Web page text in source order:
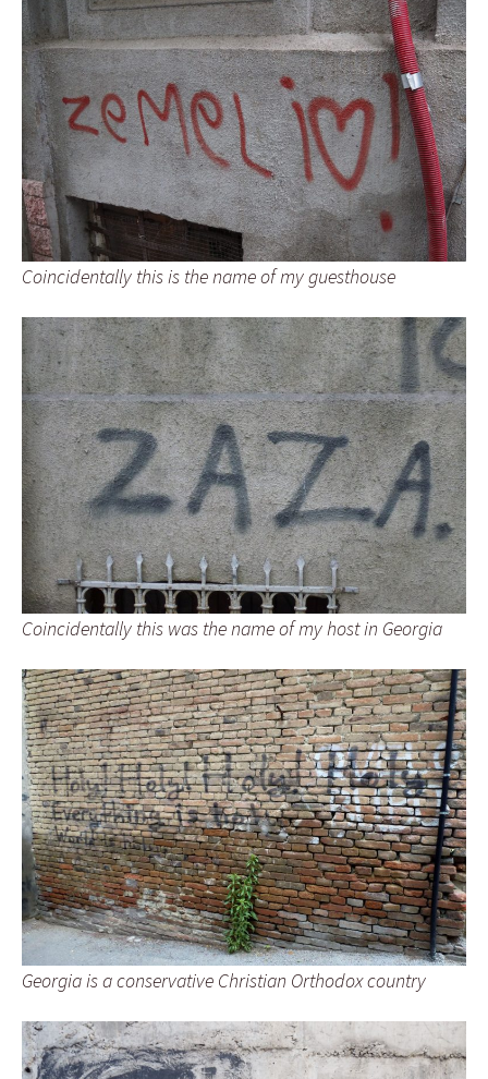
Coincidentally this is the name of my guesthouse
Coincidentally this was the name of my host in Georgia
Georgia is a conservative Christian Orthodox country